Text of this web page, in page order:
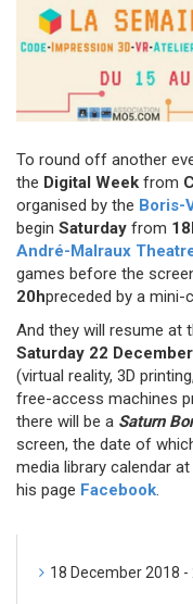
To round off another
the Digital Week from
organised by the Boris-
begin Saturday from
André-Malraux
games before the
20hpreceded by a mini-
And they will resume at
Saturday 22 December
(virtual reality, 3D
free-access machines
there will be a Saturn
screen, the date of
media library calendar at
his page Facebook.
18 December 2018